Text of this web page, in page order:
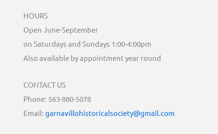
HOURS
Open June-September
on Saturdays and Sundays 1:00-4:00pm
Also available by appointment year round
CONTACT US
Phone: 563-880-5078
Email:garnavillohistoricalsociety@gmail.com